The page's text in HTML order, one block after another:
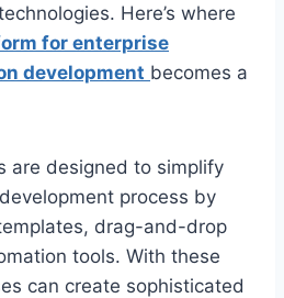
Here’s where
for enterprise
development becomes a
are designed to simplify
process by
drag-and-drop
tools. With these
can create sophisticated